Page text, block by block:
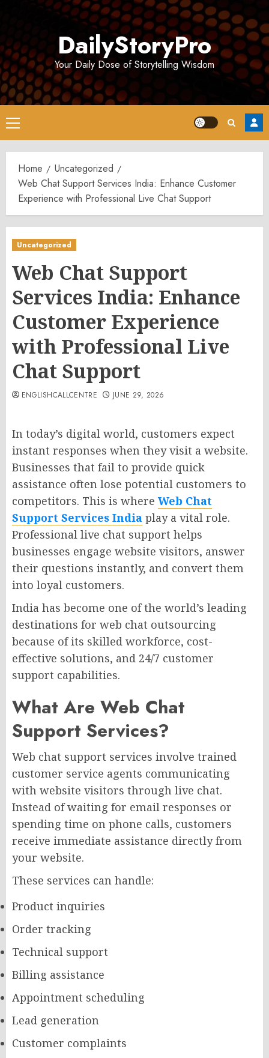
DailyStoryPro
Your Daily Dose of Storytelling Wisdom
Primary
Menu
Home
Uncategorized
Web Chat Support Services India: Enhance Customer
Experience with Professional Live Chat Support
Uncategorized
Web Chat Support
Services India: Enhance
Customer Experience
with Professional Live
Chat Support
ENGLISHCALLCENTRE JUNE 29, 2026
In today’s digital world, customers expect
instant responses when they visit a website.
Businesses that fail to provide quick
assistance often lose potential customers to
competitors. This is where Web Chat
Support Services India play a vital role.
Professional live chat support helps
businesses engage website visitors, answer
their questions instantly, and convert them
into loyal customers.
India has become one of the world’s leading
destinations for web chat outsourcing
because of its skilled workforce, cost-
effective solutions, and 24/7 customer
support capabilities.
What Are Web Chat
Support Services?
Web chat support services involve trained
customer service agents communicating
with website visitors through live chat.
Instead of waiting for email responses or
spending time on phone calls, customers
receive immediate assistance directly from
your website.
These services can handle:
Product inquiries
Order tracking
Technical support
Billing assistance
Appointment scheduling
Lead generation
Customer complaints